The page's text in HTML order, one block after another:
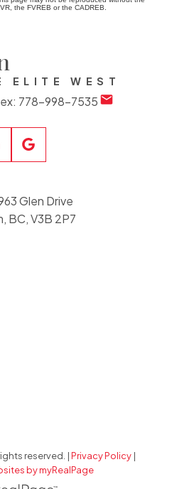
the FVREB or the CADREB.
ELITE WEST
778-998-7535
Glen Drive
BC, V3B 2P7
reserved. |Privacy Policy |
by myRealPage